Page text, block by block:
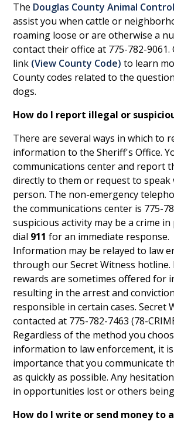
The Douglas County Animal
assist you when cattle or
roaming loose or are otherwise a
contact their office at 775-782-9061.
link (View County Code) to learn
County codes related to the
dogs.
How do I report illegal or
There are several ways in which to
information to the Sheriff's Office.
communications center and report
directly to them or request to speak
person. The non-emergency
the communications center is 775-
suspicious activity may be a crime
dial 911 for an immediate response.
Information may be relayed to law
through our Secret Witness
rewards are sometimes offered for
resulting in the arrest and
responsible in certain cases. Secret
contacted at 775-782-7463 (78-
Regardless of the method you
information to law enforcement, it
importance that you communicate
as quickly as possible. Any
in opportunities lost or others
How do I write or send money to